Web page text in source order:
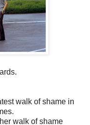
walk of shame in
walk of shame